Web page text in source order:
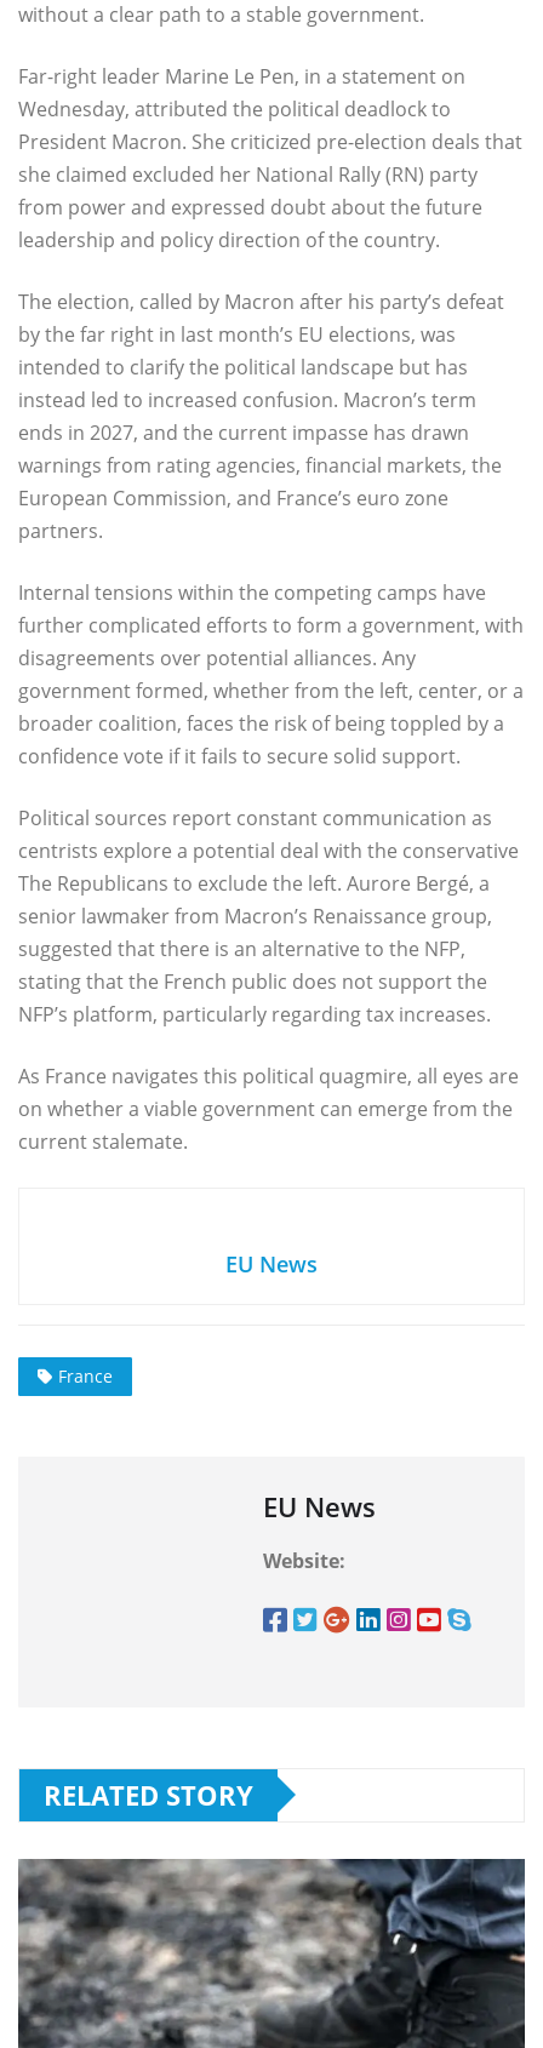
without a clear path to a stable government.
Far-right leader Marine Le Pen, in a statement on
Wednesday, attributed the political deadlock to
President Macron. She criticized pre-election deals that
she claimed excluded her National Rally (RN) party
from power and expressed doubt about the future
leadership and policy direction of the country.
The election, called by Macron after his party’s defeat
by the far right in last month’s EU elections, was
intended to clarify the political landscape but has
instead led to increased confusion. Macron’s term
ends in 2027, and the current impasse has drawn
warnings from rating agencies, financial markets, the
European Commission, and France’s euro zone
partners.
Internal tensions within the competing camps have
further complicated efforts to form a government, with
disagreements over potential alliances. Any
government formed, whether from the left, center, or a
broader coalition, faces the risk of being toppled by a
confidence vote if it fails to secure solid support.
Political sources report constant communication as
centrists explore a potential deal with the conservative
The Republicans to exclude the left. Aurore Bergé, a
senior lawmaker from Macron’s Renaissance group,
suggested that there is an alternative to the NFP,
stating that the French public does not support the
NFP’s platform, particularly regarding tax increases.
As France navigates this political quagmire, all eyes are
on whether a viable government can emerge from the
current stalemate.
EU News
France
EU News
Website:
RELATED STORY